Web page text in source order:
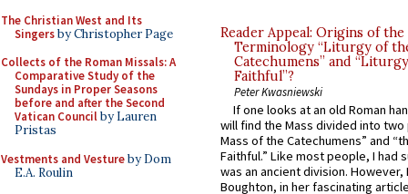
The Christian West and Its
Singersby Christopher Page
Collects of the Roman Missals: A
Comparative Study of the
Sundays in Proper Seasons
before and after the Second
Vatican Councilby Lauren
Pristas
Vestments and Vestureby Dom
E.A. Roulin
Reader Appeal: Origins of the
Terminology “Liturgy of
Catechumens” and
Faithful”?
Peter Kwasniewski
If one looks at an old Roman
will find the Mass divided into
Mass of the Catechumens” and
Faithful.” Like most people, I had
was an ancient division. However,
Boughton, in her fascinating